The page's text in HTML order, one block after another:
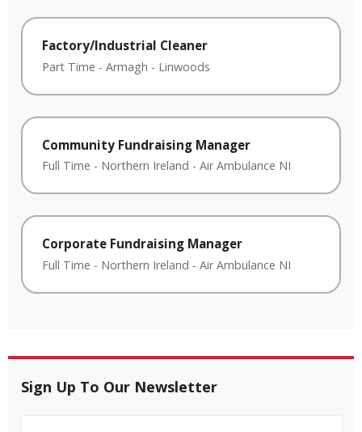
Factory/Industrial Cleaner
Part Time - Armagh - Linwoods
Community Fundraising Manager
Full Time - Northern Ireland - Air Ambulance NI
Corporate Fundraising Manager
Full Time - Northern Ireland - Air Ambulance NI
Sign Up To Our Newsletter